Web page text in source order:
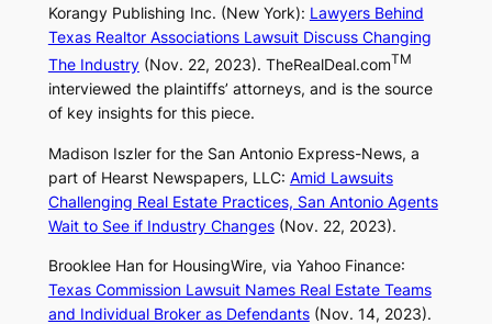
Korangy Publishing Inc. (New York): Lawyers Behind
Texas Realtor Associations Lawsuit Discuss Changing
The Industry(Nov. 22, 2023). TheRealDeal.comTM
interviewed the plaintiffs’ attorneys, and is the source
of key insights for this piece.
Madison Iszler for the San Antonio Express-News, a
part of Hearst Newspapers, LLC: Amid Lawsuits
Challenging Real Estate Practices, San Antonio Agents
Wait to See if Industry Changes(Nov. 22, 2023).
Brooklee Han forHousingWire, via Yahoo Finance:
Texas Commission Lawsuit Names Real Estate Teams
and Individual Broker as Defendants(Nov. 14, 2023).